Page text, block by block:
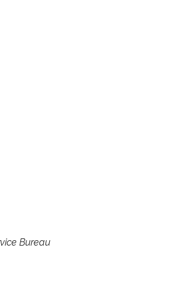
Bureau